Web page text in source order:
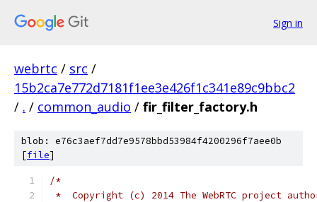
Sign in
webrtc / src /
15b2ca7e772d7181f1ee3e426f1c341e89c9bbc2
/ . / common_audio / fir_filter_factory.h
blob: e76c3aef7dd7e9578bbd53984f4200296f7aee0b
[file]
/*
*  Copyright (c) 2014 The WebRTC project